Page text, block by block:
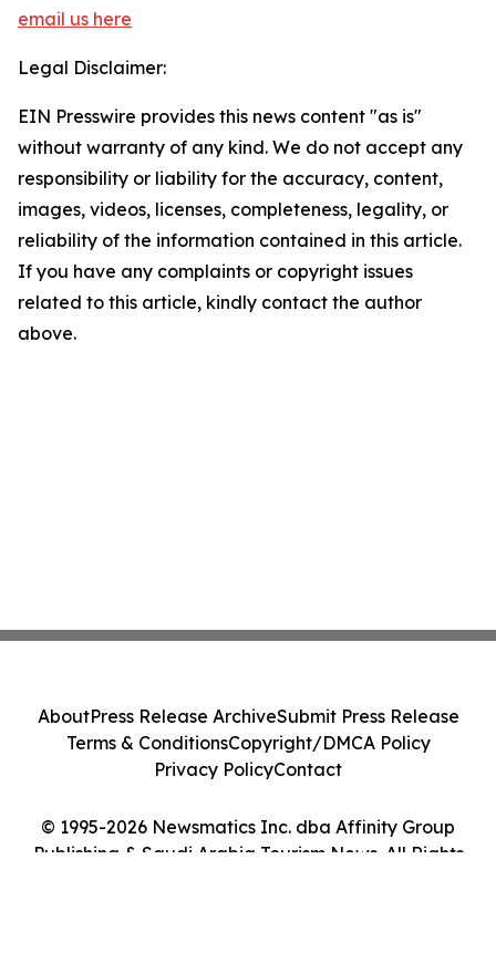
email us here
Legal Disclaimer:
EIN Presswire provides this news content "as is"
without warranty of any kind. We do not accept any
responsibility or liability for the accuracy, content,
images, videos, licenses, completeness, legality, or
reliability of the information contained in this article.
If you have any complaints or copyright issues
related to this article, kindly contact the author
above.
© 1995-2026 Newsmatics Inc. dba Affinity Group
Publishing & Saudi Arabia Tourism News. All Rights
AboutPress Release ArchiveSubmit Press Release
Terms & ConditionsCopyright/DMCA Policy
Privacy PolicyContact